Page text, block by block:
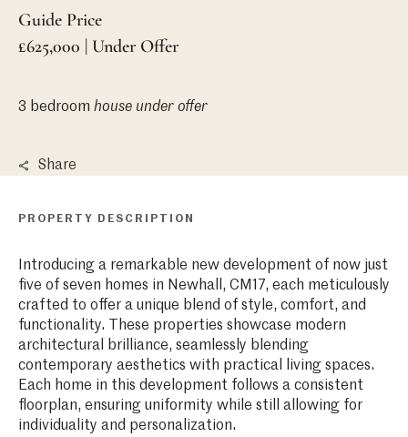
Guide Price
£625,000 | Under Offer
3 bedroom house under offer
Share
PROPERTY DESCRIPTION
Introducing a remarkable new development of now just
five of seven homes in Newhall, CM17, each meticulously
crafted to offer a unique blend of style, comfort, and
functionality. These properties showcase modern
architectural brilliance, seamlessly blending
contemporary aesthetics with practical living spaces.
Each home in this development follows a consistent
floorplan, ensuring uniformity while still allowing for
individuality and personalization.